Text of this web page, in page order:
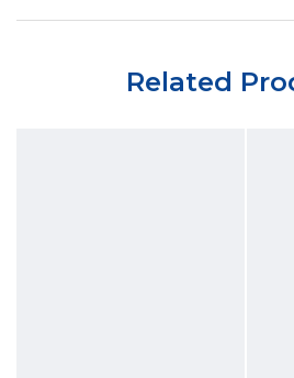
Related